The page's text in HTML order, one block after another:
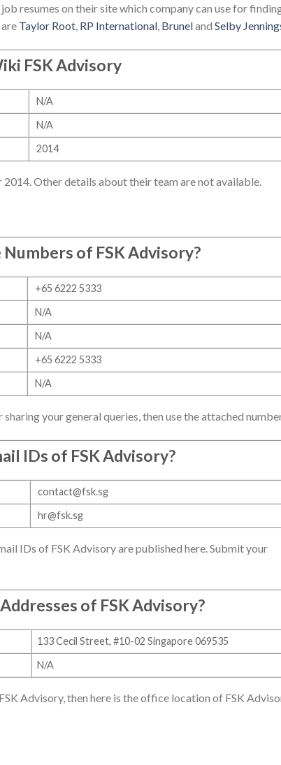
resumes on their site which company can use for
Taylor Root, RP International, Bruneland Selby
FSK Advisory
N/A
N/A
2014
Other details about their team are not available.
Numbers of FSK Advisory?
+65 6222 5333
N/A
N/A
+65 6222 5333
N/A
your general queries, then use the attached
IDs of FSK Advisory?
contact@fsk.sg
hr@fsk.sg
IDs of FSK Advisory are published here. Submit your
of FSK Advisory?
133 Cecil Street, #10-02 Singapore 069535
N/A
Advisory, then here is the office location of FSK